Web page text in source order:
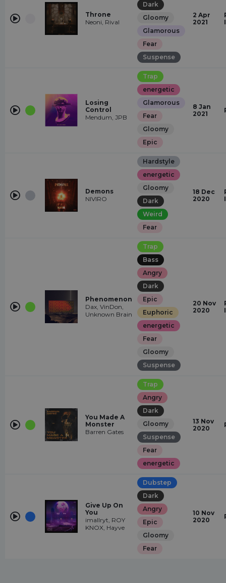
Throne
Neoni, Rival
Dark
Gloomy
Glamorous
Fear
Suspense
2 Apr
2021
Losing
Control
Mendum, JPB
Trap
energetic
Glamorous
Fear
Gloomy
Epic
8 Jan
2021
Demons
NIVIRO
Hardstyle
energetic
Gloomy
Dark
Weird
Fear
18 Dec
2020
Phenomenon
Dax, VinDon,
Unknown Brain
Trap
Bass
Angry
Dark
Epic
Euphoric
energetic
Fear
Gloomy
Suspense
20 Nov
2020
You Made A
Monster
Barren Gates
Trap
Angry
Dark
Gloomy
Suspense
Fear
energetic
13 Nov
2020
Give Up On
You
imallryt, ROY
KNOX, Hayve
Dubstep
Dark
Angry
Epic
Gloomy
Fear
10 Nov
2020